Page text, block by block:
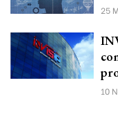
25
10